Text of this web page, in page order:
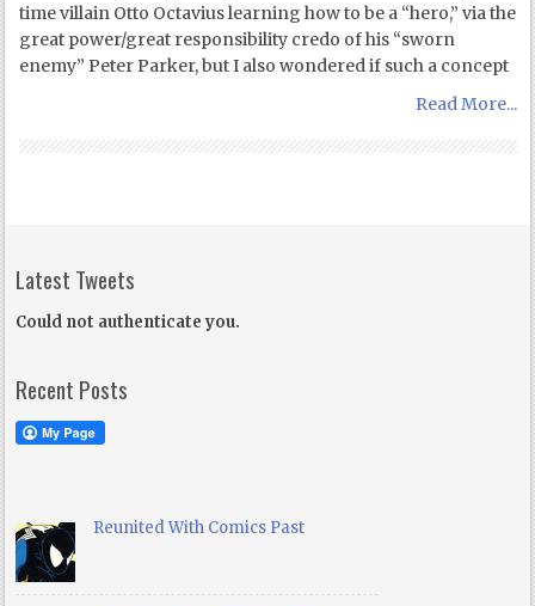
time villain Otto Octavius learning how to be a “hero,” via the
great power/great responsibility credo of his “sworn
enemy” Peter Parker, but I also wondered if such a concept
Read More...
Latest Tweets
Could not authenticate you.
Recent Posts
Reunited With Comics Past